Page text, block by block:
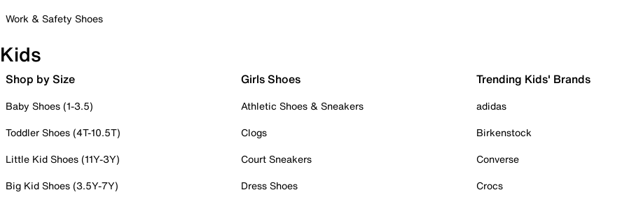
Work & Safety Shoes
Kids
Shop by Size
Baby Shoes (1-3.5)
Toddler Shoes (4T-10.5T)
Little Kid Shoes (11Y-3Y)
Big Kid Shoes (3.5Y-7Y)
Girls Shoes
Athletic Shoes & Sneakers
Clogs
Court Sneakers
Dress Shoes
Trending Kids' Brands
adidas
Birkenstock
Converse
Crocs